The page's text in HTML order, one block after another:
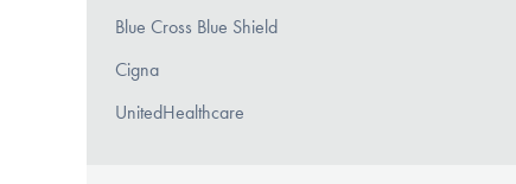
Blue Cross Blue Shield
Cigna
UnitedHealthcare